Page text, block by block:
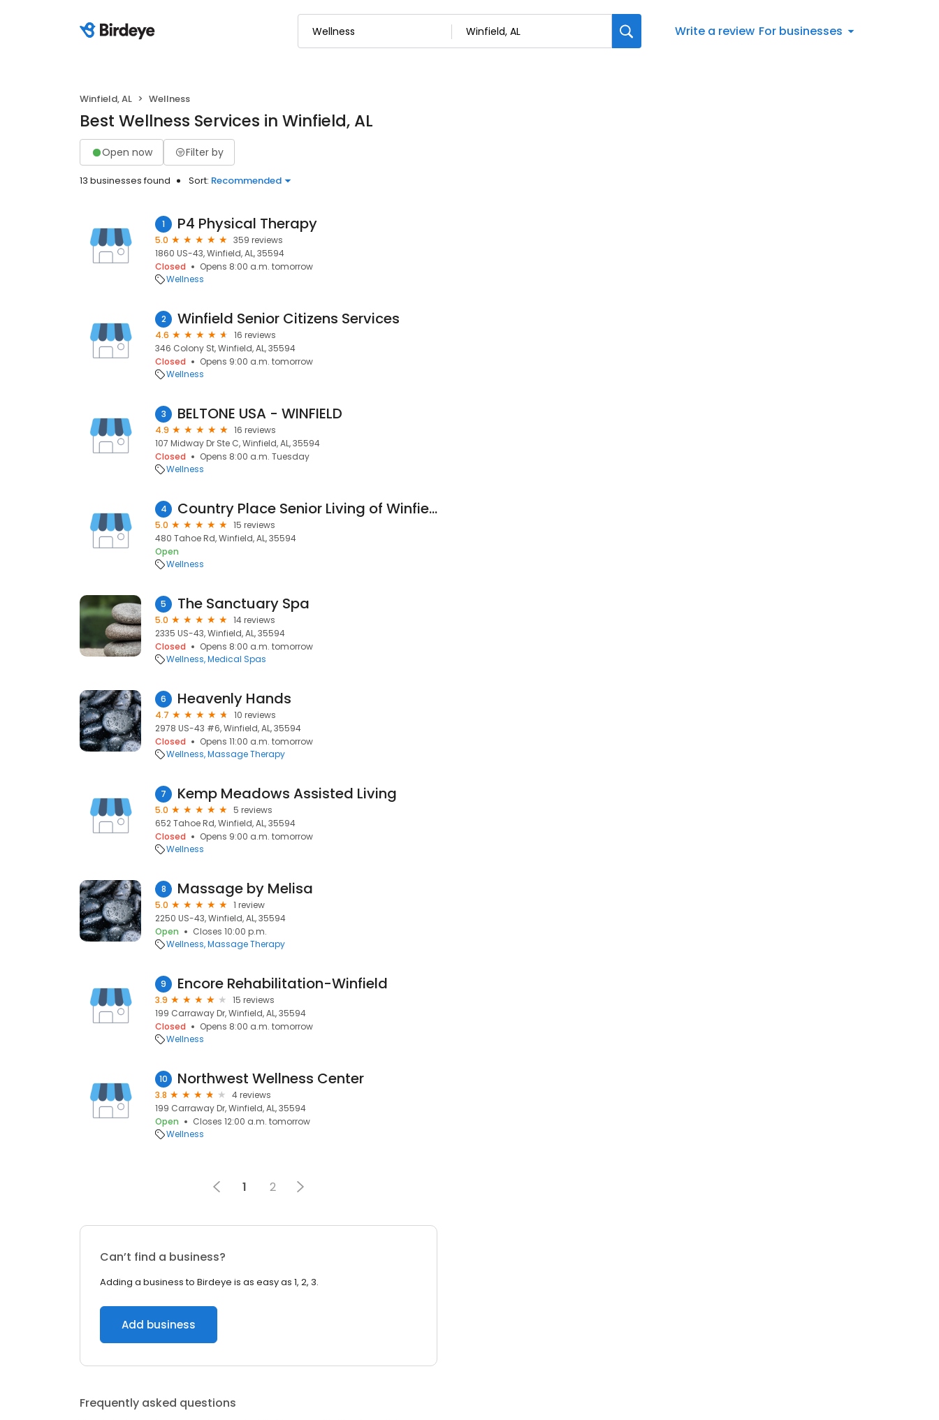
Write a review For businesses
Winfield, AL Wellness
Best Wellness Services in Winfield, AL
Open now Filter by
13 businesses found Sort: Recommended
1 P4 Physical Therapy
5.0
359 reviews
1860 US-43, Winfield, AL, 35594
Closed
Opens 8:00 a.m. tomorrow
Wellness
2 Winfield Senior Citizens Services
4.6
16 reviews
346 Colony St, Winfield, AL, 35594
Closed
Opens 9:00 a.m. tomorrow
Wellness
3 BELTONE USA - WINFIELD
4.9
16 reviews
107 Midway Dr Ste C, Winfield, AL, 35594
Closed
Opens 8:00 a.m. Tuesday
Wellness
4 Country Place Senior Living of Winfield
5.0
15 reviews
480 Tahoe Rd, Winfield, AL, 35594
Open
Wellness
5 The Sanctuary Spa
5.0
14 reviews
2335 US-43, Winfield, AL, 35594
Closed
Opens 8:00 a.m. tomorrow
Wellness Medical Spas
6 Heavenly Hands
4.7
10 reviews
2978 US-43 #6, Winfield, AL, 35594
Closed
Opens 11:00 a.m. tomorrow
Wellness Massage Therapy
7 Kemp Meadows Assisted Living
5.0
5 reviews
652 Tahoe Rd, Winfield, AL, 35594
Closed
Opens 9:00 a.m. tomorrow
Wellness
8 Massage by Melisa
5.0
1 review
2250 US-43, Winfield, AL, 35594
Open
Closes 10:00 p.m.
Wellness Massage Therapy
9 Encore Rehabilitation-Winfield
3.9
15 reviews
199 Carraway Dr, Winfield, AL, 35594
Closed
Opens 8:00 a.m. tomorrow
Wellness
10 Northwest Wellness Center
3.8
4 reviews
199 Carraway Dr, Winfield, AL, 35594
Open
Closes 12:00 a.m. tomorrow
Wellness
1 2
Can’t find a business?
Adding a business to Birdeye is as easy as 1, 2, 3.
Add business
Frequently asked questions